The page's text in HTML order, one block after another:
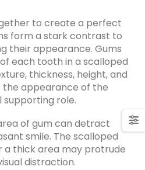
to create a perfect
form a stark contrast to
their appearance. Gums
each tooth in a scalloped
thickness, height, and
appearance of the
supporting role.
of gum can detract
smile. The scalloped
a thick area may protrude
distraction.